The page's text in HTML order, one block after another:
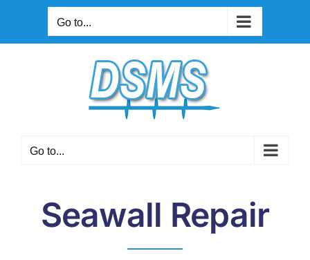
content
Go to...
Go to...
Seawall Repair